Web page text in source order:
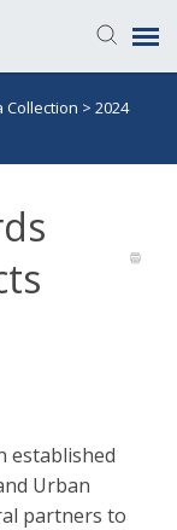
Collection > 2024
established
Urban
partners to